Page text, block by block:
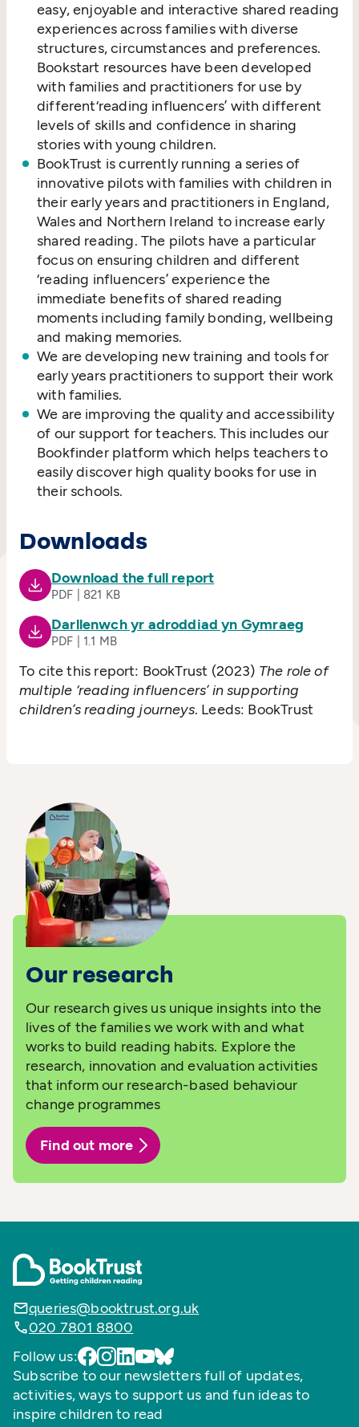
easy, enjoyable and interactive shared reading
experiences across families with diverse
structures, circumstances and preferences.
Bookstart resources have been developed
with families and practitioners for use by
different​‘reading influencers’ with different
levels of skills and confidence in sharing
stories with young children.
BookTrust is currently running a series of
innovative pilots with families with children in
their early years and practitioners in England,
Wales and Northern Ireland to increase early
shared reading. The pilots have a particular
focus on ensuring children and different​
‘reading influencers’ experience the
immediate benefits of shared reading
moments including family bonding, wellbeing
and making memories.
We are developing new training and tools for
early years practitioners to support their work
with families.
We are improving the quality and accessibility
of our support for teachers. This includes our
Bookfinder platform which helps teachers to
easily discover high quality books for use in
their schools.
Downloads
Download the full report
PDF | 821 KB
Darllenwch yr adroddiad yn Gymraeg
PDF | 1.1 MB
To cite this report: BookTrust (2023) The role of
multiple ‘reading influencers’ in supporting
children’s reading journeys. Leeds: BookTrust
Our research
Our research gives us unique insights into the
lives of the families we work with and what
works to build reading habits. Explore the
research, innovation and evaluation activities
that inform our research-based behaviour
change programmes
Find out more
queries@booktrust.org.uk
020 7801 8800
Follow us:
Subscribe to our newsletters full of updates,
activities, ways to support us and fun ideas to
inspire children to read